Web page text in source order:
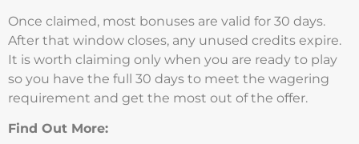
Once claimed, most bonuses are valid for 30 days.
After that window closes, any unused credits expire.
It is worth claiming only when you are ready to play
so you have the full 30 days to meet the wagering
requirement and get the most out of the offer.
Find Out More: